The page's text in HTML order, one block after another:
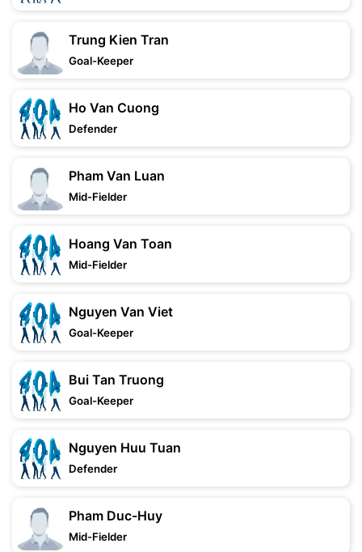
Trung Kien Tran
Goal-Keeper
Ho Van Cuong
Defender
Pham Van Luan
Mid-Fielder
Hoang Van Toan
Mid-Fielder
Nguyen Van Viet
Goal-Keeper
Bui Tan Truong
Goal-Keeper
Nguyen Huu Tuan
Defender
Pham Duc-Huy
Mid-Fielder